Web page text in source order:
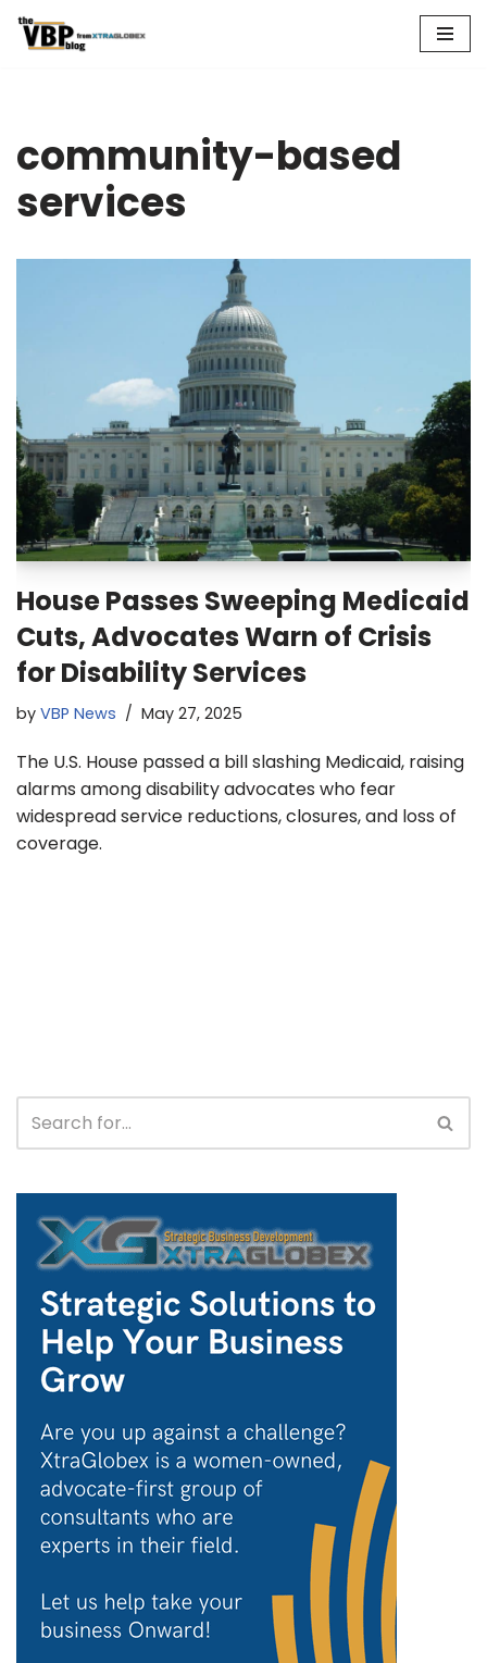
community-based
services
House Passes Sweeping Medicaid
Cuts, Advocates Warn of Crisis
for Disability Services
by VBP News May 27, 2025
The U.S. House passed a bill slashing Medicaid, raising
alarms among disability advocates who fear
widespread service reductions, closures, and loss of
coverage.